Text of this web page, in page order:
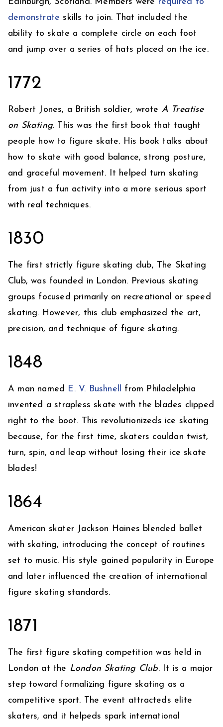
demonstrateskills to join. That included the
ability to skate a complete circle on each foot
and jump over a series of hats placed on the ice.
1772
Robert Jones, a British soldier, wrote A Treatise
on Skating. This was the first book that taught
people how to figure skate. His book talks about
how to skate with good balance, strong posture,
and graceful movement. It helped turn skating
from just a fun activity into a more serious sport
with real techniques.
1830
The first strictly figure skating club, The Skating
Club, was founded in London. Previous skating
groups focused primarily on recreational or speed
skating. However, this club emphasized the art,
precision, and technique of figure skating.
1848
A man named E. V. Bushnell from Philadelphia
invented a strapless skate with the blades clipped
right to the boot. This revolutionizeds ice skating
because, for the first time, skaters couldan twist,
turn, spin, and leap without losing their ice skate
blades!
1864
American skater Jackson Haines blended ballet
with skating, introducing the concept of routines
set to music. His style gained popularity in Europe
and later influenced the creation of international
figure skating standards.
1871
The first figure skating competition was held in
London at the London Skating Club. It is a major
step toward formalizing figure skating as a
competitive sport. The event attracteds elite
skaters, and it helpeds spark international